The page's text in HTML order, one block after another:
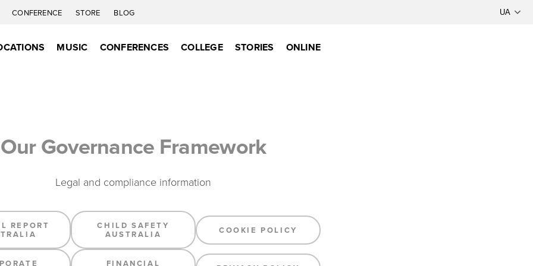
CONFERENCE STORE BLOG
MUSIC CONFERENCES COLLEGE STORIES ONLINE
Our Governance Framework
Legal and compliance information
REPORT CHILD SAFETY
AUSTRALIA COOKIE POLICY
FINANCIAL